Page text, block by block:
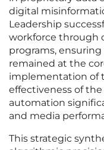
digital
Leadership
workforce through
programs,
remained at the
implementation of
effectiveness of
automation
and media
This strategic